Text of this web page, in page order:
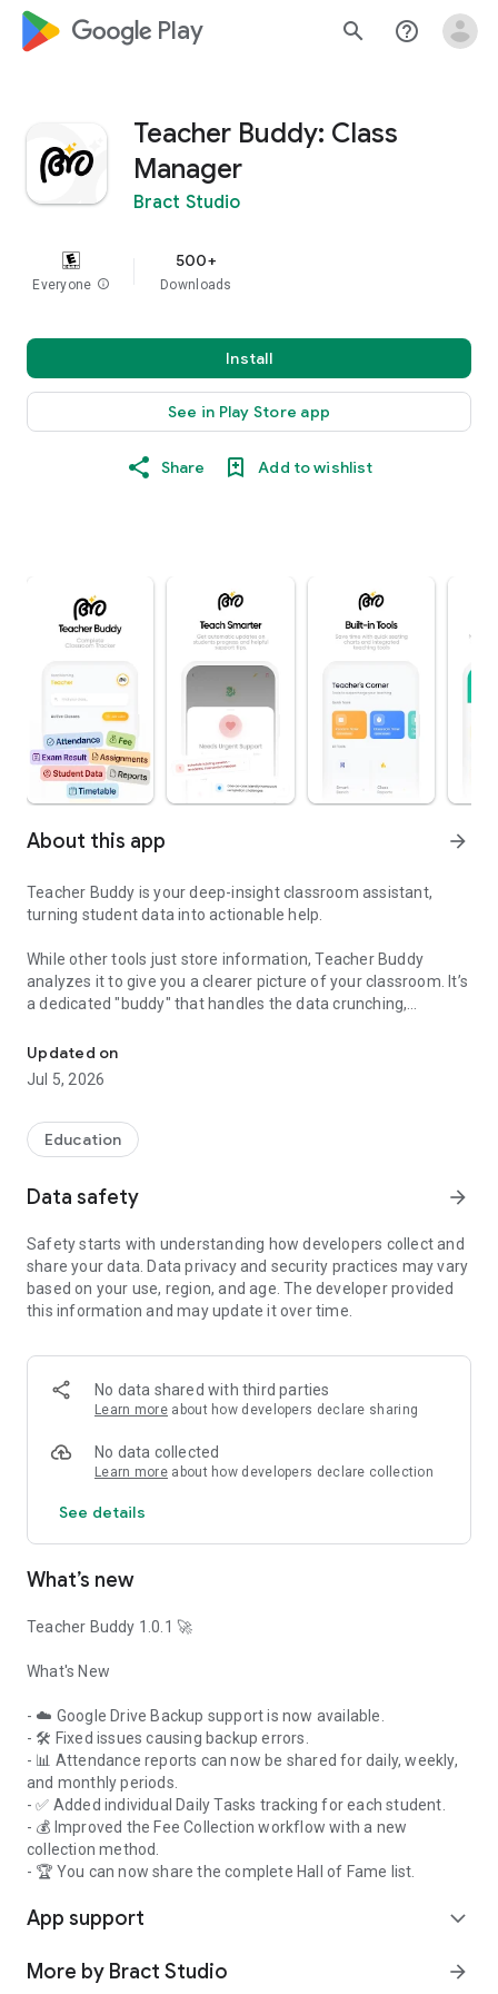
google_logo Play search help_outline
Teacher Buddy: Class
Manager
Bract Studio
Everyone info
500+
Downloads
Install
See in Play Store app
Share Add to wishlist
About this app arrow_forward
Teacher Buddy is your deep-insight classroom assistant,
turning student data into actionable help.
While other tools just store information, Teacher Buddy
analyzes it to give you a clearer picture of your classroom. It’s
a dedicated "buddy" that handles the data crunching,
so you can make informed decisions for every student—all
100% offline and private.
✅ Deep Student Insights & Analysis This is the heart of your
where your students stand. Your buddy helps you visualize
over the semester, and identify specific areas where the
class might be struggling before the next big exam.
✅ Professional Reporting & Records Stop spending hours
generates professionally formatted PDF and CSV reports.
Whether it’s for administration, parent-teacher meetings, or
your own records, you get clean, ready-to-share documents
✅ Classroom Assistance & Dynamics
student interactions with an intuitive drag-and-drop layout.
• Random Student Picker: Let your assistant pick students
load."
track with a visual helper that everyone can see.
✅ Daily Admin Support Your buddy also handles the
• Quick Attendance: Mark presence in a single tap and track
long-term attendance trends.
• Fee & Finance: Record payments and track pending dues
without the paperwork.
• Daily Checklist: Stay organized with a personal task
manager for your classroom duties.
✅ A Partner You Can Trust Because your buddy lives entirely
No cloud, no tracking—just 100% offline privacy for you and
Key Features Included:
Updated on
Jul 5, 2026
Education
Data safety arrow_forward
Safety starts with understanding how developers collect and
share your data. Data privacy and security practices may vary
based on your use, region, and age. The developer provided
this information and may update it over time.
No data shared with third parties
Learn more about how developers declare sharing
No data collected
Learn more about how developers declare collection
See details
What’s new
Teacher Buddy 1.0.1 🚀
What's New
- ☁️ Google Drive Backup support is now available.
- 🛠️ Fixed issues causing backup errors.
- 📊 Attendance reports can now be shared for daily, weekly,
and monthly periods.
- ✅ Added individual Daily Tasks tracking for each student.
- 💰 Improved the Fee Collection workflow with a new
collection method.
- 🏆 You can now share the complete Hall of Fame list.
App support expand_more
More by Bract Studio arrow_forward